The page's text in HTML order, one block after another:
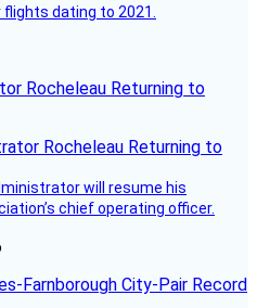
dating to 2021.
Rocheleau Returning to
will resume his
chief operating officer.
Farnborough City-Pair Record